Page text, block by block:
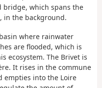
bridge, which spans the
in the background.
where rainwater
are flooded, which is
ecosystem. The Brivet is
It rises in the commune
empties into the Loire